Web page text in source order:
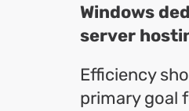
Windows
server
Efficiency
primary goal